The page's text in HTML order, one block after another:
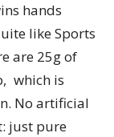
hands
like Sports
are 25g of
which is
No artificial
just pure